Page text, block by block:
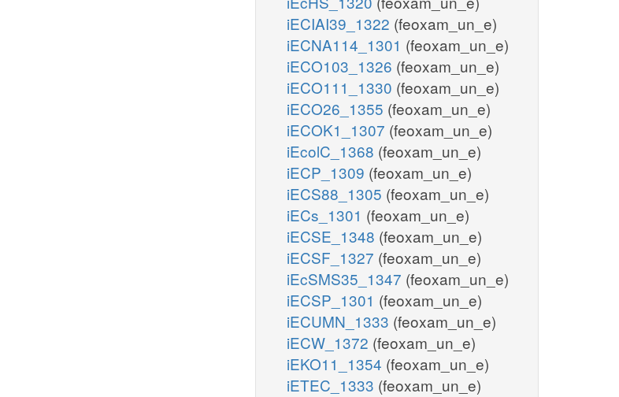
iECIAI39_1322 (feoxam_un_e)
iECNA114_1301 (feoxam_un_e)
iECO103_1326 (feoxam_un_e)
iECO111_1330 (feoxam_un_e)
iECO26_1355 (feoxam_un_e)
iECOK1_1307 (feoxam_un_e)
iEcolC_1368 (feoxam_un_e)
iECP_1309 (feoxam_un_e)
iECS88_1305 (feoxam_un_e)
iECs_1301 (feoxam_un_e)
iECSE_1348 (feoxam_un_e)
iECSF_1327 (feoxam_un_e)
iEcSMS35_1347 (feoxam_un_e)
iECSP_1301 (feoxam_un_e)
iECUMN_1333 (feoxam_un_e)
iECW_1372 (feoxam_un_e)
iEKO11_1354 (feoxam_un_e)
iETEC_1333 (feoxam_un_e)